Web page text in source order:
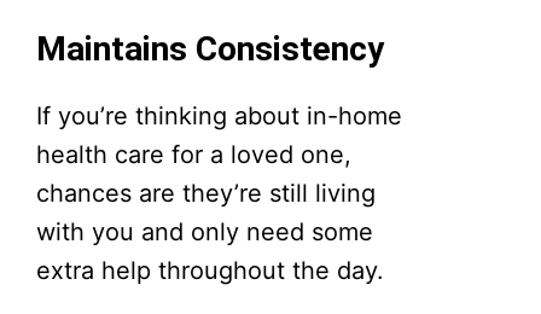
Maintains Consistency
If you’re thinking about in-home
health care for a loved one,
chances are they’re still living
with you and only need some
extra help throughout the day.